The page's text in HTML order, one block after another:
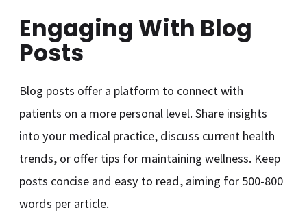
Engaging With Blog
Posts
Blog posts offer a platform to connect with
patients on a more personal level. Share insights
into your medical practice, discuss current health
trends, or offer tips for maintaining wellness. Keep
posts concise and easy to read, aiming for 500-800
words per article.